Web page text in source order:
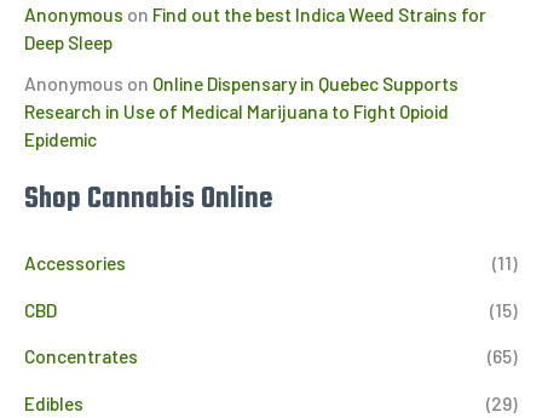
Anonymous on Find out the best Indica Weed Strains for
Deep Sleep
Anonymous on Online Dispensary in Quebec Supports
Research in Use of Medical Marijuana to Fight Opioid
Epidemic
Shop Cannabis Online
Accessories (11)
CBD (15)
Concentrates (65)
Edibles (29)